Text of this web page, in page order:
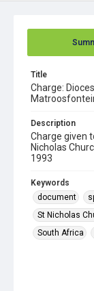
Title
Charge:
Description
Charge given
Nicholas
1993
Keywords
document
St Nicholas
South Africa